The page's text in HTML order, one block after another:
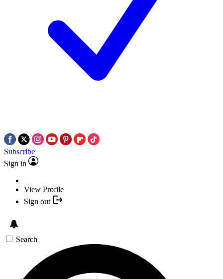
Subscribe
Sign in
View Profile
Sign out
Search